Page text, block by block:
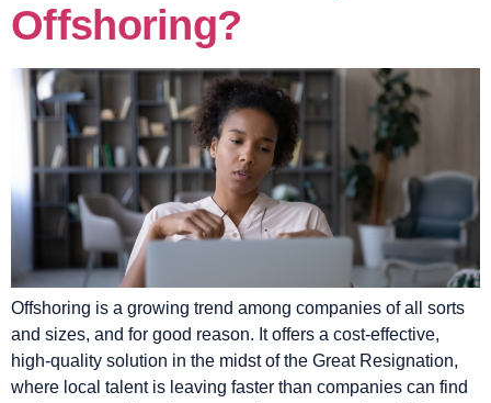
Offshoring?
Offshoring is a growing trend among companies of all sorts
and sizes, and for good reason. It offers a cost-effective,
high-quality solution in the midst of the Great Resignation,
where local talent is leaving faster than companies can find